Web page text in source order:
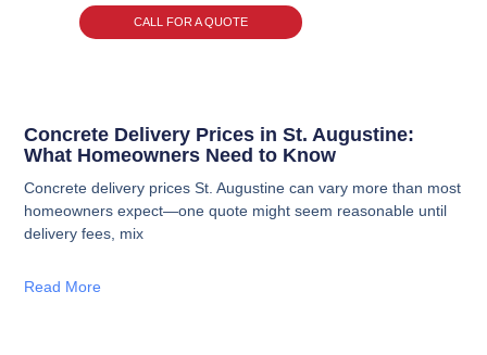
CALL FOR A QUOTE
Concrete Delivery Prices in St. Augustine:
What Homeowners Need to Know
Concrete delivery prices St. Augustine can vary more than most
homeowners expect—one quote might seem reasonable until
delivery fees, mix
Read More